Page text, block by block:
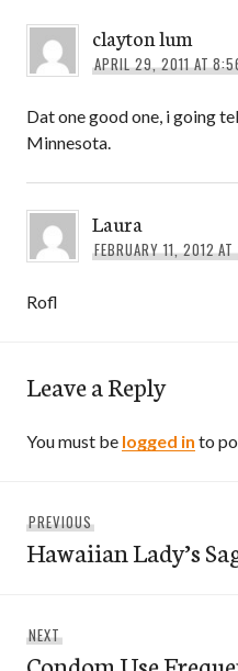
clayton lum
APRIL 29, 2011 AT
Dat one good one, i going
Minnesota.
Laura
FEBRUARY 11, 2012
Rofl
Leave a Reply
You must be logged in to
navigation
PREVIOUS
post:
Hawaiian Lady’s
NEXT
post: